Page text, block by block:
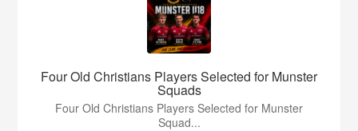
Four Old Christians Players Selected for Munster
Squads
Four Old Christians Players Selected for Munster
Squad...